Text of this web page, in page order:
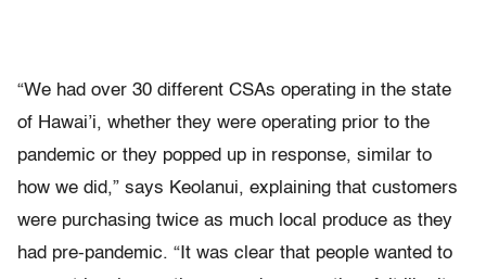
“We had over 30 different CSAs operating in the state
of Hawai’i, whether they were operating prior to the
pandemic or they popped up in response, similar to
how we did,” says Keolanui, explaining that customers
were purchasing twice as much local produce as they
had pre-pandemic. “It was clear that people wanted to